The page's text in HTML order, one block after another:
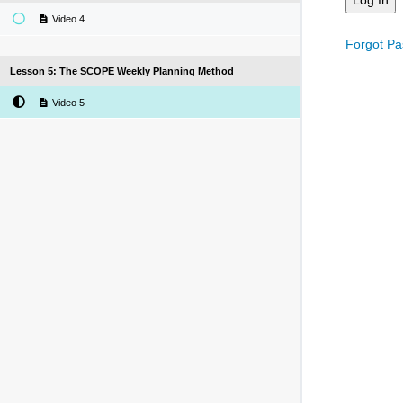
Video 4
Lesson 5: The SCOPE Weekly Planning Method
Video 5
Forgot